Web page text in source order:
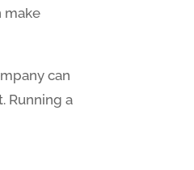
make
can
Running a